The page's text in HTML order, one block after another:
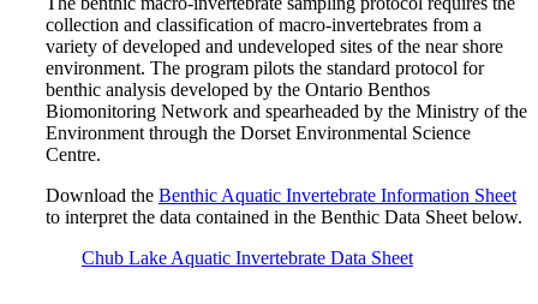
collection and classification of macro-invertebrates from a
variety of developed and undeveloped sites of the near shore
environment. The program pilots the standard protocol for
benthic analysis developed by the Ontario Benthos
Biomonitoring Network and spearheaded by the Ministry of the
Environment through the Dorset Environmental Science
Centre.
Download the Benthic Aquatic Invertebrate Information Sheet
to interpret the data contained in the Benthic Data Sheet below.
Chub Lake Aquatic Invertebrate Data Sheet